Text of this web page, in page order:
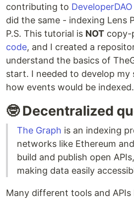
contributing to DeveloperDAO
did the same - indexing Lens
P.S. This tutorial is NOT copy-
code, and I created a
understand the basics of
start. I needed to develop my
how events would be indexed.
🤓 Decentralized
The Graph is an indexing
networks like Ethereum
build and publish open
making data easily
Many different tools and APIs